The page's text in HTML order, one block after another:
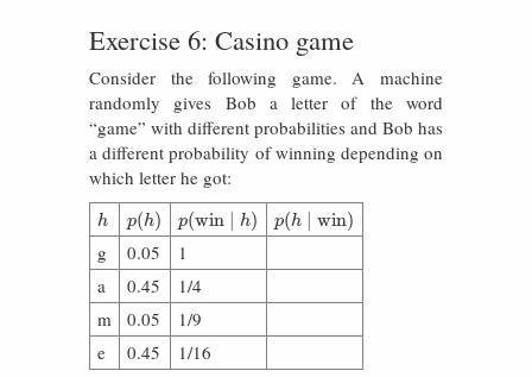
Exercise 6: Casino game
Consider the following game. A machine
randomly gives Bob a letter of the word
“game” with different probabilities and Bob has
a different probability of winning depending on
which letter he got:
h
h p(h)
p(h) p(win h)
p(win∣ ) p(h win)
p(h∣ win)
g
0.05
1
a
0.45
1/4
m
0.05
1/9
e
0.45
1/16